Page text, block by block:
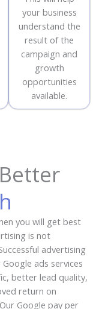
your business
understand the
result of the
campaign and
growth
opportunities
available.
you will get best
is not
advertising
ads services
better lead quality,
return on
Google pay per